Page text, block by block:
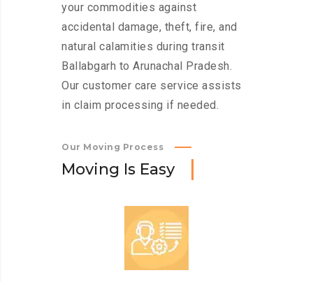
your commodities against
accidental damage, theft, fire, and
natural calamities during transit
Ballabgarh to Arunachal Pradesh.
Our customer care service assists
in claim processing if needed.
Our Moving Process
Moving Is Easy